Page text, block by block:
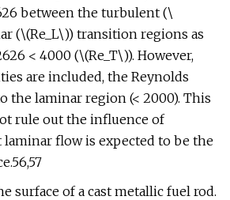
between the turbulent (\
(\(Re_L\)) transition regions as
< 4000 (\(Re_T\)). However,
are included, the Reynolds
the laminar region (< 2000). This
rule out the influence of
flow is expected to be the
surface of a cast metallic fuel rod.